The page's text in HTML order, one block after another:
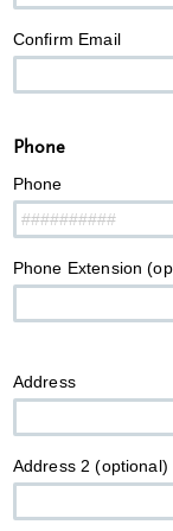
Confirm Email
Phone
Phone
Phone Extension
Address
Address 2 (optional)